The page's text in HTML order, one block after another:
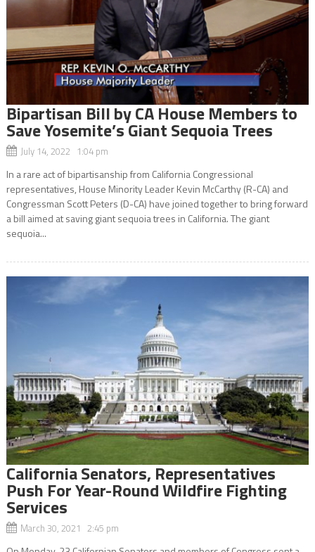
Bipartisan Bill by CA House Members to
Save Yosemite’s Giant Sequoia Trees
July 14, 2022 1:04 pm
In a rare act of bipartisanship from California Congressional
representatives, House Minority Leader Kevin McCarthy (R-CA) and
Congressman Scott Peters (D-CA) have joined together to bring forward
a bill aimed at saving giant sequoia trees in California. The giant
sequoia...
California Senators, Representatives
Push For Year-Round Wildfire Fighting
Services
March 30, 2021 2:45 pm